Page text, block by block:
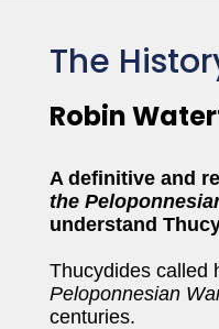
The
Robin
A definitive and
the
understand
Thucydides called
Peloponnesian
centuries.